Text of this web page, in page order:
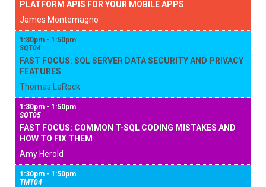
PLATFORM APIS FOR YOUR MOBILE APPS
James Montemagno
1:30pm - 1:50pm
SQT04
FAST FOCUS: SQL SERVER DATA SECURITY AND PRIVACY
FEATURES
Thomas LaRock
1:30pm - 1:50pm
SQT05
FAST FOCUS: COMMON T-SQL CODING MISTAKES AND
HOW TO FIX THEM
Amy Herold
1:30pm - 1:50pm
TMT04